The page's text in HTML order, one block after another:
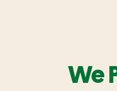
We